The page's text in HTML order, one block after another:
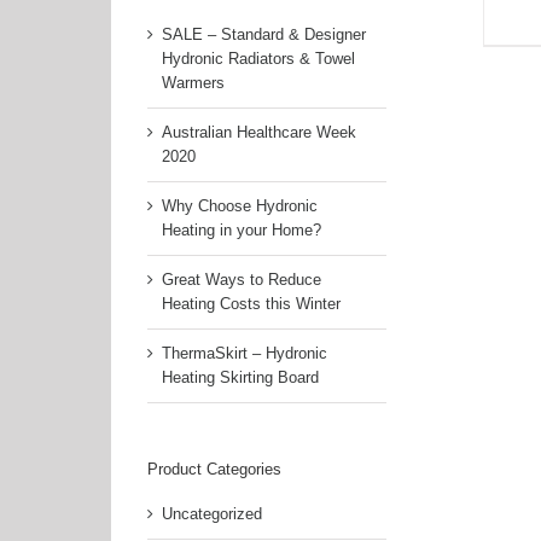
SALE – Standard & Designer
Hydronic Radiators & Towel
Warmers
Australian Healthcare Week
2020
Why Choose Hydronic
Heating in your Home?
Great Ways to Reduce
Heating Costs this Winter
ThermaSkirt – Hydronic
Heating Skirting Board
Product Categories
Uncategorized